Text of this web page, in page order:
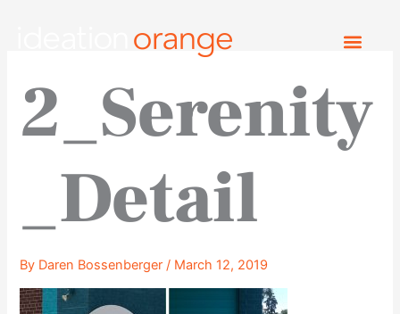
2_Serenity
_Detail
By Daren Bossenberger/ March 12, 2019